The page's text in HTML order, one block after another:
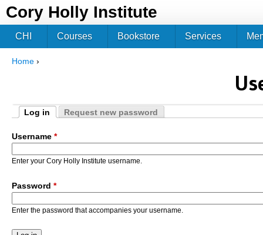
Cory Holly Institute
Home ›
Primary tabs
Log in
Request new password
Username *
Enter your Cory Holly Institute username.
Password *
Enter the password that accompanies your username.
CHI Courses Bookstore Services